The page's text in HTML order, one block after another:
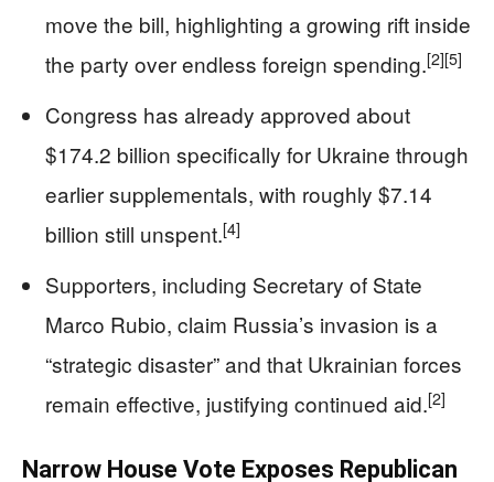
move the bill, highlighting a growing rift inside
the party over endless foreign spending.[2][5]
Congress has already approved about
$174.2 billion specifically for Ukraine through
earlier supplementals, with roughly $7.14
billion still unspent.[4]
Supporters, including Secretary of State
Marco Rubio, claim Russia’s invasion is a
“strategic disaster” and that Ukrainian forces
remain effective, justifying continued aid.[2]
Narrow House Vote Exposes Republican